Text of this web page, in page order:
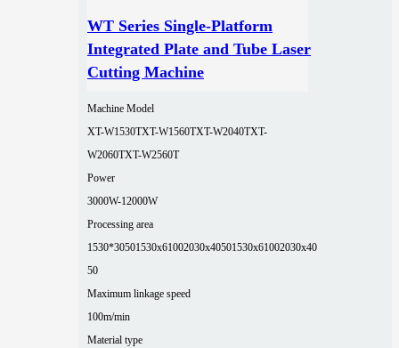
WT Series Single-Platform
Integrated Plate and Tube Laser
Cutting Machine
Machine Model
XT-W1530TXT-W1560TXT-W2040TXT-
W2060TXT-W2560T
Power
3000W-12000W
Processing area
1530*30501530x61002030x40501530x61002030x40
50
Maximum linkage speed
100m/min
Material type